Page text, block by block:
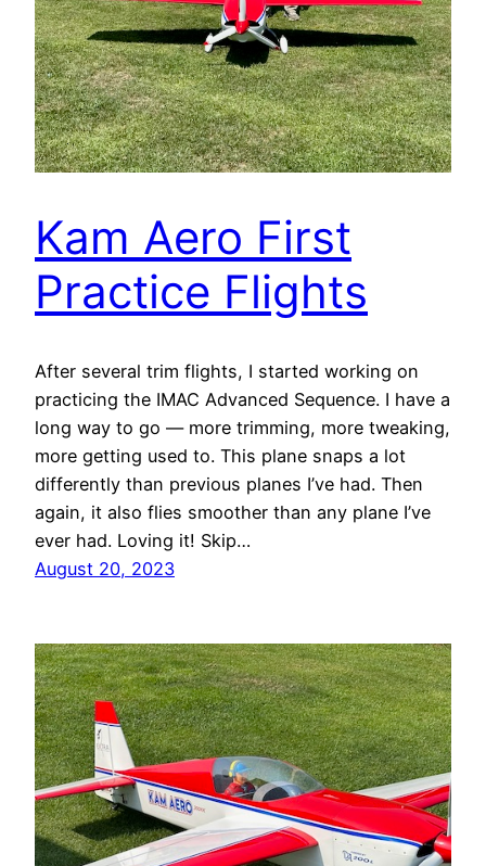
Kam Aero First
Practice Flights
After several trim flights, I started working on
practicing the IMAC Advanced Sequence. I have a
long way to go — more trimming, more tweaking,
more getting used to. This plane snaps a lot
differently than previous planes I’ve had. Then
again, it also flies smoother than any plane I’ve
ever had. Loving it! Skip…
August 20, 2023